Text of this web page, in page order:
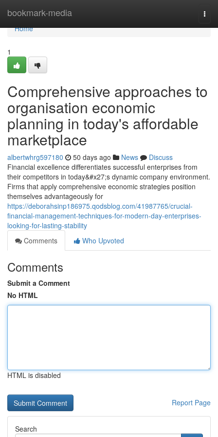
bookmark-media
Home
Home
1
Comprehensive approaches to
organisation economic
planning in today's affordable
marketplace
albertwhrg597180 50 days ago News
Discuss
Financial excellence differentiates successful enterprises from
their competitors in today&#x27;s dynamic company environment.
Firms that apply comprehensive economic strategies position
themselves advantageously for
https://deborahsinp186975.qodsblog.com/41987765/crucial-
financial-management-techniques-for-modern-day-enterprises-
looking-for-lasting-stability
Comments
Who Upvoted
Comments
Submit a Comment
No HTML
HTML is disabled
Report Page
Search